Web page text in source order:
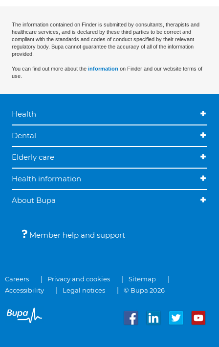
The information contained on Finder is submitted by consultants, therapists and
healthcare services, and is declared by these third parties to be correct and
compliant with the standards and codes of conduct specified by their relevant
regulatory body. Bupa cannot guarantee the accuracy of all of the information
provided.
You can find out more about the information on Finder and our website terms of
use.
Health
Dental
Elderly care
Health information
About Bupa
Member help and support
Careers Privacy and cookies
Sitemap
Accessibility
Legal notices © Bupa 2026